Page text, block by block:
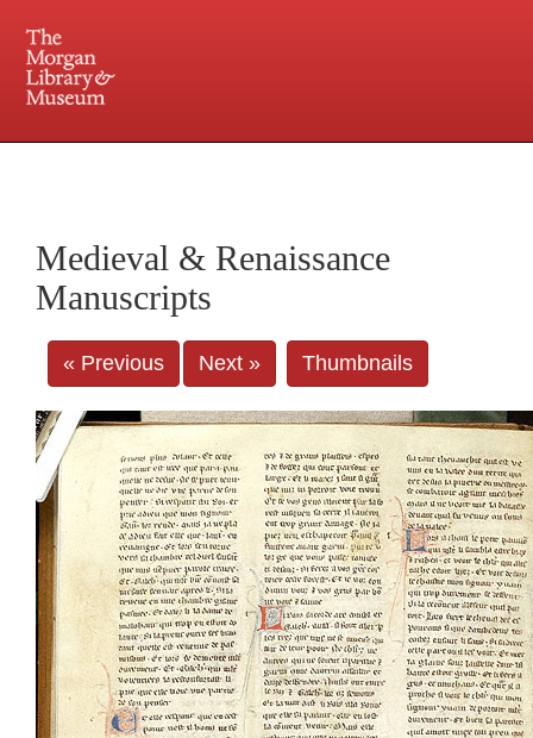
Central and Penn Station
Medieval & Renaissance
Manuscripts
« Previous Next » Thumbnails